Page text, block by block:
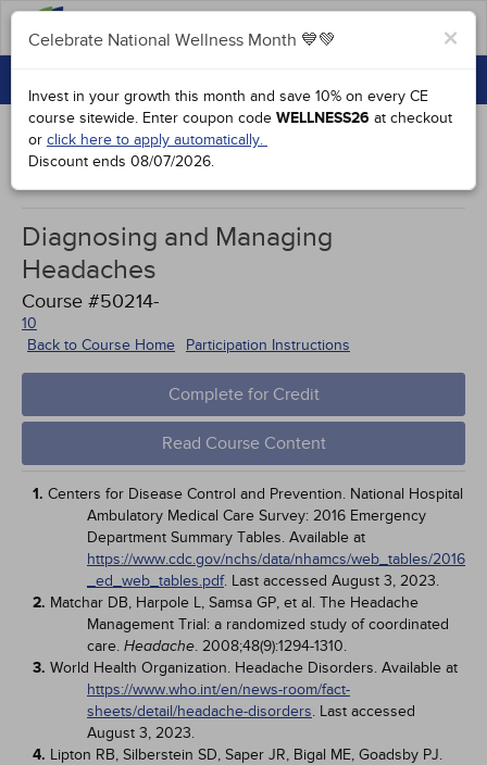
GROUP PURCHASES
ACCREDITATIONS
SPECIAL OFFERS
COURSES
SIGN IN
Works Cited
×
Celebrate National Wellness Month 💙💚
Invest in your growth this month and save 10% on every CE
course sitewide. Enter coupon code WELLNESS26 at checkout
or click here to apply automatically.
Discount ends 08/07/2026.
Diagnosing and Managing
Headaches
Course #50214-
10
Back to Course Home
Participation Instructions
Complete for Credit
Read Course Content
1. Centers for Disease Control and Prevention. National Hospital
Ambulatory Medical Care Survey: 2016 Emergency
Department Summary Tables. Available at
https://www.cdc.gov/nchs/data/nhamcs/web_tables/2016
_ed_web_tables.pdf. Last accessed August 3, 2023.
2. Matchar DB, Harpole L, Samsa GP, et al. The Headache
Management Trial: a randomized study of coordinated
care. Headache. 2008;48(9):1294-1310.
3. World Health Organization. Headache Disorders. Available at
https://www.who.int/en/news-room/fact-
sheets/detail/headache-disorders. Last accessed
August 3, 2023.
4. Lipton RB, Silberstein SD, Saper JR, Bigal ME, Goadsby PJ.